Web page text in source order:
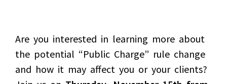
Are you interested in learning more about
the potential “Public Charge” rule change
and how it may affect you or your clients?